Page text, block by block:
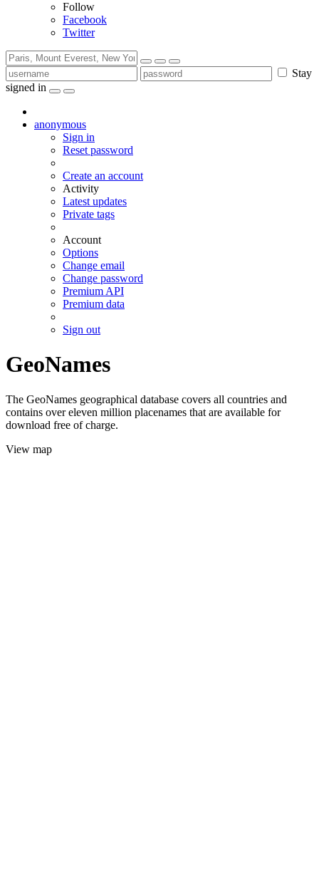
Follow
Facebook
Twitter
Stay
signed in
anonymous
Sign in
Reset password
Create an account
Activity
Latest updates
Private tags
Account
Options
Change email
Change password
Premium API
Premium data
Sign out
GeoNames
The GeoNames geographical database covers all countries and
contains over eleven million placenames that are available for
download free of charge.
View map